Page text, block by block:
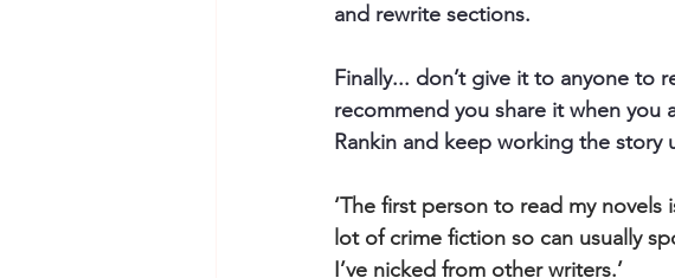
and rewrite sections.
Finally... don’t give it to anyone to
recommend you share it when you
Rankin and keep working the story
‘The first person to read my
lot of crime fiction so can usually
I’ve nicked from other writers.’